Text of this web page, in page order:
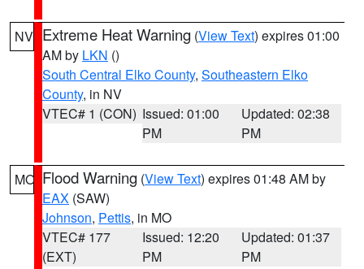
NV Extreme Heat Warning (View Text) expires 01:00
AM by LKN ()
South Central Elko County, Southeastern Elko
County, in NV
VTEC# 1 (CON) Issued: 01:00
PM
Updated: 02:38
PM
MO Flood Warning (View Text) expires 01:48 AM by
EAX (SAW)
Johnson, Pettis, in MO
VTEC# 177
(EXT)
Issued: 12:20
PM
Updated: 01:37
PM